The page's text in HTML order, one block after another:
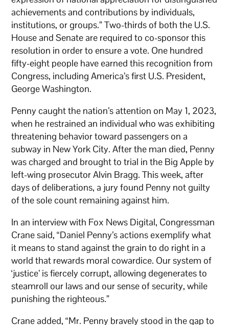
achievements and contributions by individuals,
institutions, or groups.” Two-thirds of both the U.S.
House and Senate are required to co-sponsor this
resolution in order to ensure a vote. One hundred
fifty-eight people have earned this recognition from
Congress, including America’s first U.S. President,
George Washington.
Penny caught the nation’s attention on May 1, 2023,
when he restrained an individual who was exhibiting
threatening behavior toward passengers on a
subway in New York City. After the man died, Penny
was charged and brought to trial in the Big Apple by
left-wing prosecutor Alvin Bragg. This week, after
days of deliberations, a jury found Penny not guilty
of the sole count remaining against him.
In an interview with Fox News Digital, Congressman
Crane said, “Daniel Penny’s actions exemplify what
it means to stand against the grain to do right in a
world that rewards moral cowardice. Our system of
‘justice’ is fiercely corrupt, allowing degenerates to
steamroll our laws and our sense of security, while
punishing the righteous.”
Crane added, “Mr. Penny bravely stood in the gap to